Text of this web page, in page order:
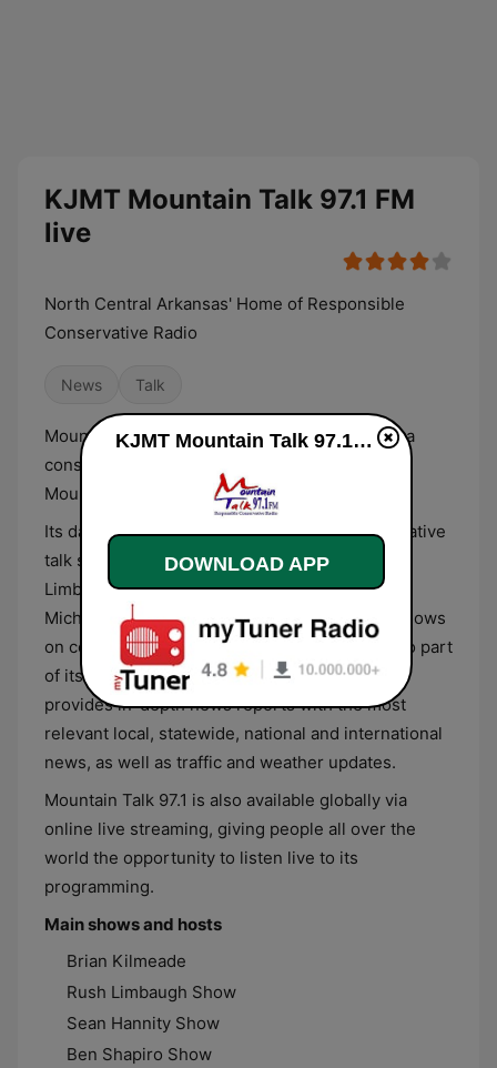
KJMT Mountain Talk 97.1 FM
live
North Central Arkansas' Home of Responsible
Conservative Radio
News Talk
Mountain Talk 97.1, with the call-sign KJMT, is a
conservative news/talk radio station serving
Mountain Home and Mountain View, Arkansas.
Its daily schedule features syndicated conservative
talk shows by popular hosts such as Rush
Limbaugh, Sean Hannity, Ben Shapiro, and Dr.
Michael Savage. Call-in shows and local talk shows
on community issues and public affairs are also part
of its lineup. Additionally, Mountain Talk 97.1
provides in-depth news reports with the most
relevant local, statewide, national and international
news, as well as traffic and weather updates.
Mountain Talk 97.1 is also available globally via
online live streaming, giving people all over the
world the opportunity to listen live to its
programming.
Main shows and hosts
Brian Kilmeade
Rush Limbaugh Show
Sean Hannity Show
Ben Shapiro Show
KJMT Mountain Talk 97.1 FM live
DOWNLOAD APP